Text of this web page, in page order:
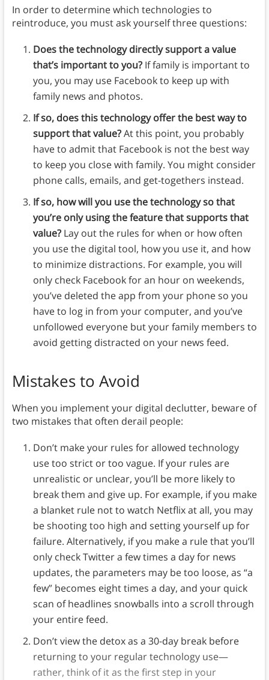
In order to determine which technologies to
reintroduce, you must ask yourself three questions:
Does the technology directly support a value
that’s important to you?If family is important to
you, you may use Facebook to keep up with
family news and photos.
If so, does this technology offer the best way to
support that value?At this point, you probably
have to admit that Facebook is not the best way
to keep you close with family. You might consider
phone calls, emails, and get-togethers instead.
If so, how will you use the technology so that
you’re only using the feature that supports that
value?Lay out the rules for when or how often
you use the digital tool, how you use it, and how
to minimize distractions. For example, you will
only check Facebook for an hour on weekends,
you’ve deleted the app from your phone so you
have to log in from your computer, and you’ve
unfollowed everyone but your family members to
avoid getting distracted on your news feed.
Mistakes to Avoid
When you implement your digital declutter, beware of
two mistakes that often derail people:
Don’t make your rules for allowed technology
use too strict or too vague. If your rules are
unrealistic or unclear, you’ll be more likely to
break them and give up. For example, if you make
a blanket rule not to watch Netflix at all, you may
be shooting too high and setting yourself up for
failure. Alternatively, if you make a rule that you’ll
only check Twitter a few times a day for news
updates, the parameters may be too loose, as “a
few” becomes eight times a day, and your quick
scan of headlines snowballs into a scroll through
your entire feed.
Don’t view the detox as a 30-day break before
returning to your regular technology use—
rather, think of it as the first step in your